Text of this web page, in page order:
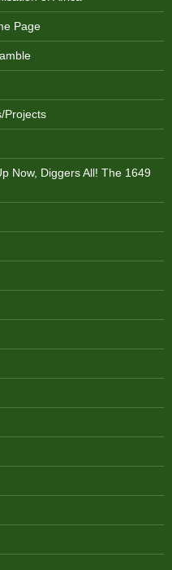
Page
Projects
Now, Diggers All! The 1649